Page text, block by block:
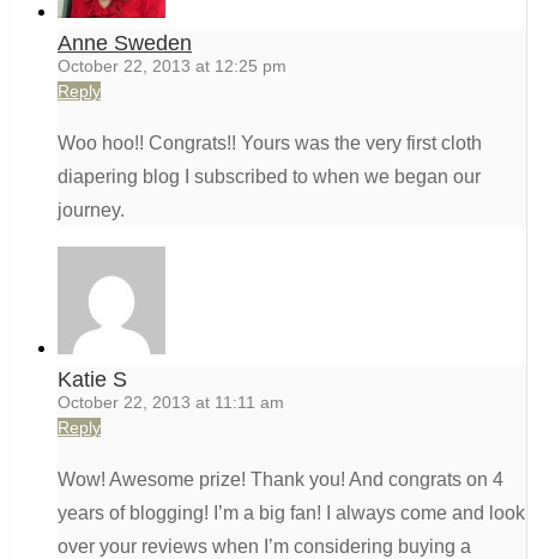
Anne Sweden
October 22, 2013 at 12:25 pm
Reply
Woo hoo!! Congrats!! Yours was the very first cloth
diapering blog I subscribed to when we began our
journey.
Katie S
October 22, 2013 at 11:11 am
Reply
Wow! Awesome prize! Thank you! And congrats on 4
years of blogging! I’m a big fan! I always come and look
over your reviews when I’m considering buying a